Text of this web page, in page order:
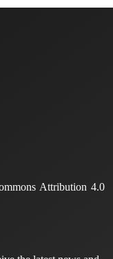
Attribution 4.0